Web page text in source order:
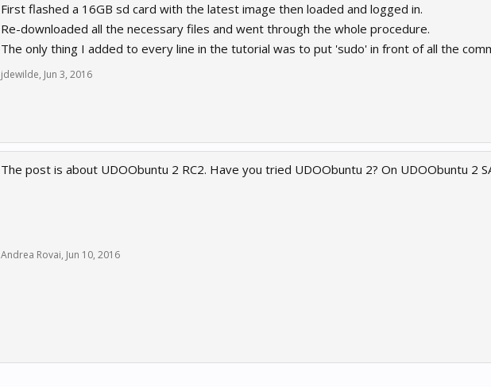
First flashed a 16GB sd card with the latest image then loaded and logged in.
Re-downloaded all the necessary files and went through the whole procedure.
The only thing I added to every line in the tutorial was to put 'sudo' in front of all the
jdewilde, Jun 3, 2016
The post is about UDOObuntu 2 RC2. Have you tried UDOObuntu 2? On UDOObuntu 2
Andrea Rovai, Jun 10, 2016